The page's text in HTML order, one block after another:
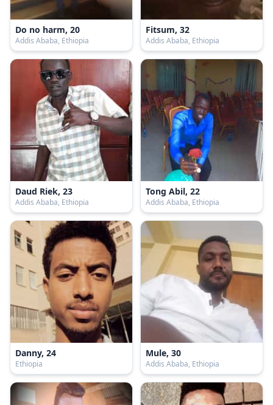
Do no harm, 20
Addis Ababa, Ethiopia
Fitsum, 32
Addis Ababa, Ethiopia
Daud Riek, 23
Addis Ababa, Ethiopia
Tong Abil, 22
Addis Ababa, Ethiopia
Danny, 24
Ethiopia
Mule, 30
Addis Ababa, Ethiopia